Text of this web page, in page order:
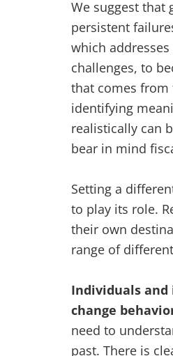
We suggest that
persistent
which
challenges, to
that comes
identifying
realistically can
bear in mind
Setting a
to play its role.
their own
range of
Individuals
change
need to
past. There is